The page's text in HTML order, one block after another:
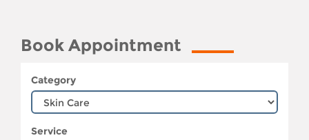
Book Appointment
Category
Service